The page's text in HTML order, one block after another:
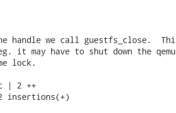
handle we call guestfs_close.
it may have to shut down the
lock.
| 2 ++
insertions(+)